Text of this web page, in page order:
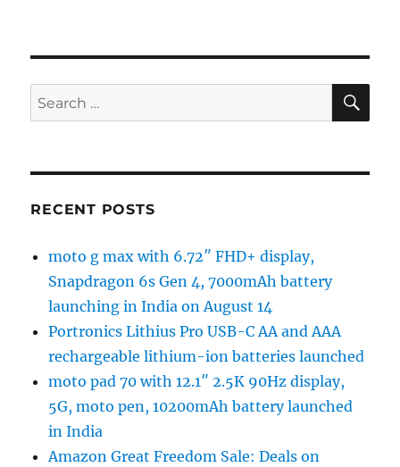
Search
for:
RECENT POSTS
moto g max with 6.72″ FHD+ display,
Snapdragon 6s Gen 4, 7000mAh battery
launching in India on August 14
Portronics Lithius Pro USB-C AA and AAA
rechargeable lithium-ion batteries launched
moto pad 70 with 12.1″ 2.5K 90Hz display,
5G, moto pen, 10200mAh battery launched
in India
Amazon Great Freedom Sale: Deals on